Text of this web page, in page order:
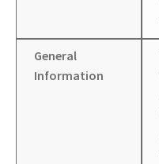
General
Information